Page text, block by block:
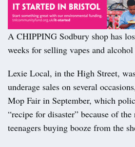
A CHIPPING Sodbury shop has
weeks for selling vapes and
Lexie Local, in the High Street,
underage sales on several
Mop Fair in September, which
“recipe for disaster” because of
teenagers buying booze from the